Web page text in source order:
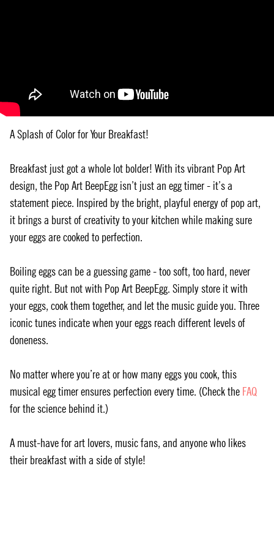
A Splash of Color for Your Breakfast!
Breakfast just got a whole lot bolder! With its vibrant Pop Art
design, the Pop Art BeepEgg isn’t just an egg timer - it’s a
statement piece. Inspired by the bright, playful energy of pop art,
it brings a burst of creativity to your kitchen while making sure
your eggs are cooked to perfection.
Boiling eggs can be a guessing game - too soft, too hard, never
quite right. But not with Pop Art BeepEgg. Simply store it with
your eggs, cook them together, and let the music guide you. Three
iconic tunes indicate when your eggs reach different levels of
doneness.
No matter where you’re at or how many eggs you cook, this
musical egg timer ensures perfection every time. (Check the FAQ
for the science behind it.)
A must-have for art lovers, music fans, and anyone who likes
their breakfast with a side of style!